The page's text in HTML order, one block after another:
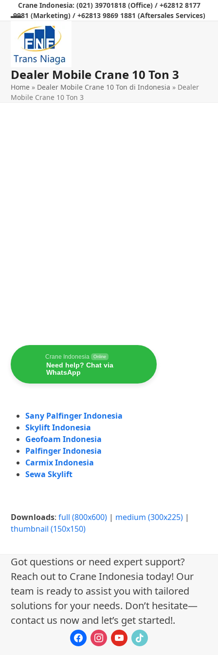
content
Crane Indonesia: (021) 39701818 (Office) / +62812 8177
9981 (Marketing) / +62813 9869 1881 (Aftersales Services)
Open
mobile
menu
Close
mobile
menu
Dealer Mobile Crane 10 Ton 3
Home » Dealer Mobile Crane 10 Ton di Indonesia » Dealer
Mobile Crane 10 Ton 3
Crane Indonesia Online
Need help? Chat via
WhatsApp
Sany Palfinger Indonesia
Skylift Indonesia
Geofoam Indonesia
Palfinger Indonesia
Carmix Indonesia
Sewa Skylift
Downloads:full (800x600) | medium (300x225) |
thumbnail (150x150)
Got questions or need expert support?
Reach out to Crane Indonesia today! Our
team is ready to assist you with tailored
solutions for your needs. Don’t hesitate—
contact us now and let’s get started!.
facebookinstagram
youtube
tiktok